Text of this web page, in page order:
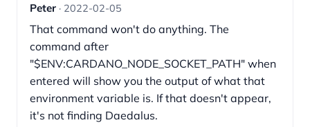
Peter · 2022-02-05
That command won't do anything. The
command after
"$ENV:CARDANO_NODE_SOCKET_PATH" when
entered will show you the output of what that
environment variable is. If that doesn't appear,
it's not finding Daedalus.